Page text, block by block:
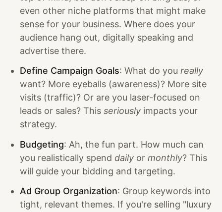
even other niche platforms that might make
sense for your business. Where does your
audience hang out, digitally speaking and
advertise there.
Define Campaign Goals: What do you really
want? More eyeballs (awareness)? More site
visits (traffic)? Or are you laser-focused on
leads or sales? This seriously impacts your
strategy.
Budgeting: Ah, the fun part. How much can
you realistically spend daily or monthly? This
will guide your bidding and targeting.
Ad Group Organization: Group keywords into
tight, relevant themes. If you're selling "luxury